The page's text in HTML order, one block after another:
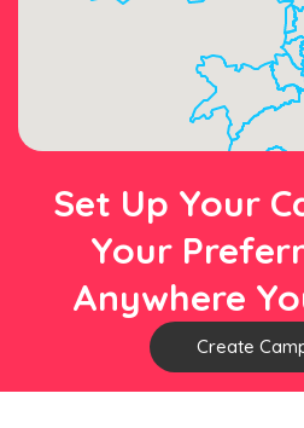
Set Up Your
Your
Anywhere
Create